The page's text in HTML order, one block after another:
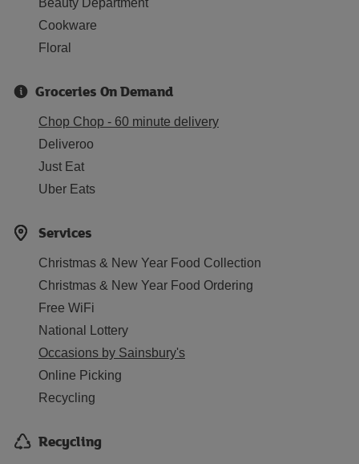
Beauty Department
Cookware
Floral
Groceries On Demand
Chop Chop - 60 minute delivery
Deliveroo
Just Eat
Uber Eats
Services
Christmas & New Year Food Collection
Christmas & New Year Food Ordering
Free WiFi
National Lottery
Occasions by Sainsbury's
Online Picking
Recycling
Recycling